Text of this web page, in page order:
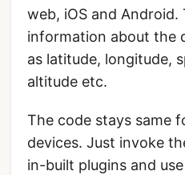
web, iOS and Android.
information about the
as latitude, longitude,
altitude etc.
The code stays same
devices. Just invoke
in-built plugins and